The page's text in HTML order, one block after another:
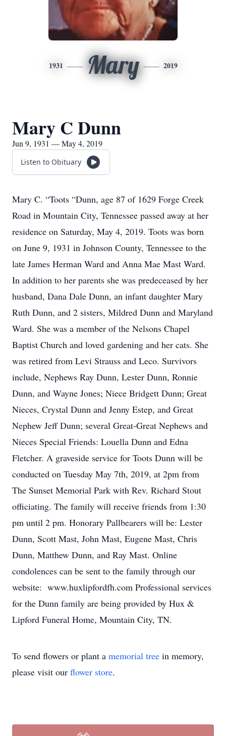
1931 Mary 2019
Mary C Dunn
Jun 9, 1931 — May 4, 2019
Listen to Obituary
Mary C. “Toots “Dunn, age 87 of 1629 Forge Creek
Road in Mountain City, Tennessee passed away at her
residence on Saturday, May 4, 2019. Toots was born
on June 9, 1931 in Johnson County, Tennessee to the
late James Herman Ward and Anna Mae Mast Ward.
In addition to her parents she was predeceased by her
husband, Dana Dale Dunn, an infant daughter Mary
Ruth Dunn, and 2 sisters, Mildred Dunn and Maryland
Ward. She was a member of the Nelsons Chapel
Baptist Church and loved gardening and her cats. She
was retired from Levi Strauss and Leco. Survivors
include, Nephews Ray Dunn, Lester Dunn, Ronnie
Dunn, and Wayne Jones; Niece Bridgett Dunn; Great
Nieces, Crystal Dunn and Jenny Estep, and Great
Nephew Jeff Dunn; several Great-Great Nephews and
Nieces Special Friends: Louella Dunn and Edna
Fletcher. A graveside service for Toots Dunn will be
conducted on Tuesday May 7th, 2019, at 2pm from
The Sunset Memorial Park with Rev. Richard Stout
officiating. The family will receive friends from 1:30
pm until 2 pm. Honorary Pallbearers will be: Lester
Dunn, Scott Mast, John Mast, Eugene Mast, Chris
Dunn, Matthew Dunn, and Ray Mast. Online
condolences can be sent to the family through our
website: www.huxlipfordfh.com Professional services
for the Dunn family are being provided by Hux &
Lipford Funeral Home, Mountain City, TN.
To send flowers or plant a memorial tree in memory,
please visit our flower store.